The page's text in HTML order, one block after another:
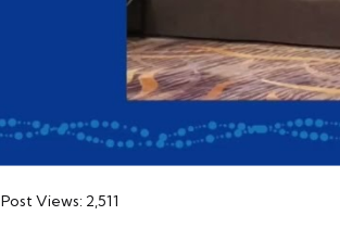
Post Views: 2,511